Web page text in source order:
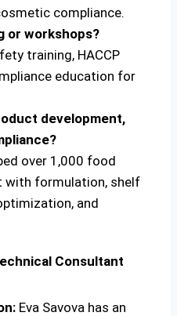
compliance.
or workshops?
training, HACCP
education for
development,
over 1,000 food
with formulation, shelf
and
Consultant
Eva Savova has an